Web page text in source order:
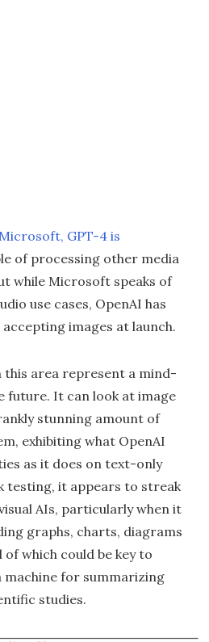
GPT-4 is
of processing other media
while Microsoft speaks of
use cases, OpenAI has
images at launch.
this area represent a mind-
future. It can look at image
stunning amount of
exhibiting what OpenAI
as it does on text-only
testing, it appears to streak
AIs, particularly when it
graphs, charts, diagrams
which could be key to
machine for summarizing
studies.